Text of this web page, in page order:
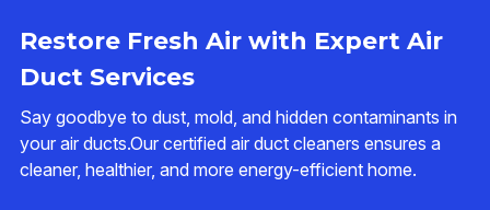
Restore Fresh Air with Expert Air
Duct Services
Say goodbye to dust, mold, and hidden contaminants in
your air ducts.Our certified air duct cleaners ensures a
cleaner, healthier, and more energy-efficient home.